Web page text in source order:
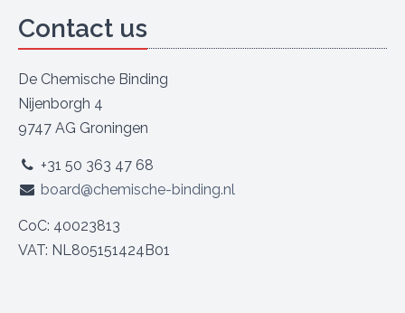
Contact us
De Chemische Binding
Nijenborgh 4
9747 AG Groningen
+31 50 363 47 68
board@chemische-binding.nl
CoC: 40023813
VAT: NL805151424B01